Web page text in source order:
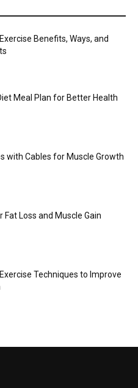
Benefits, Ways, and
Meal Plan for Better Health
with Cables for Muscle Growth
Fat Loss and Muscle Gain
Techniques to Improve